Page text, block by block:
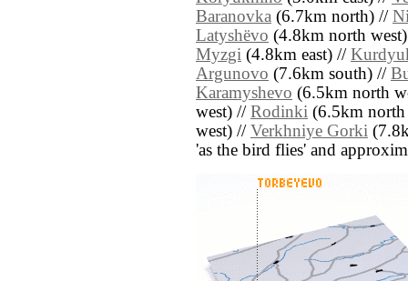
Baranovka (6.7km north) //
Latyshëvo (4.8km north
Myzgi (4.8km east) //
Argunovo (7.6km south) //
Karamyshevo (6.5km north
west) // Rodinki (6.5km
west) // Verkhniye Gorki
'as the bird flies' and